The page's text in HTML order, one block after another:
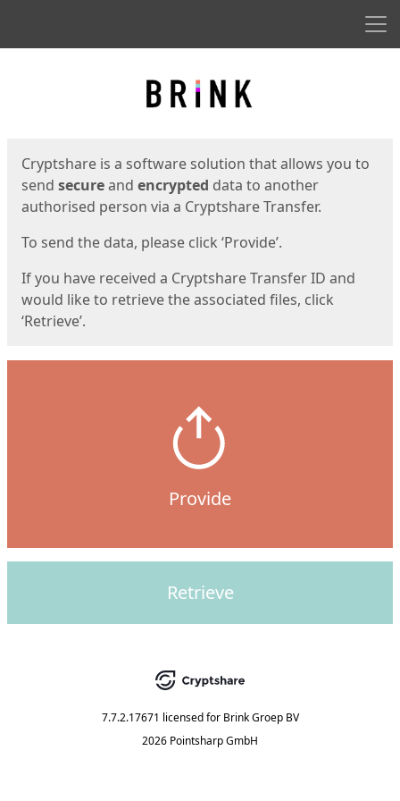
Cryptshare is a software solution that allows you to
send secureand encrypted data to another
authorised person via a Cryptshare Transfer.
To send the data, please click ‘Provide’.
If you have received a Cryptshare Transfer ID and
would like to retrieve the associated files, click
‘Retrieve’.
Provide
Retrieve
7.7.2.17671 licensed for Brink Groep BV
2026 Pointsharp GmbH